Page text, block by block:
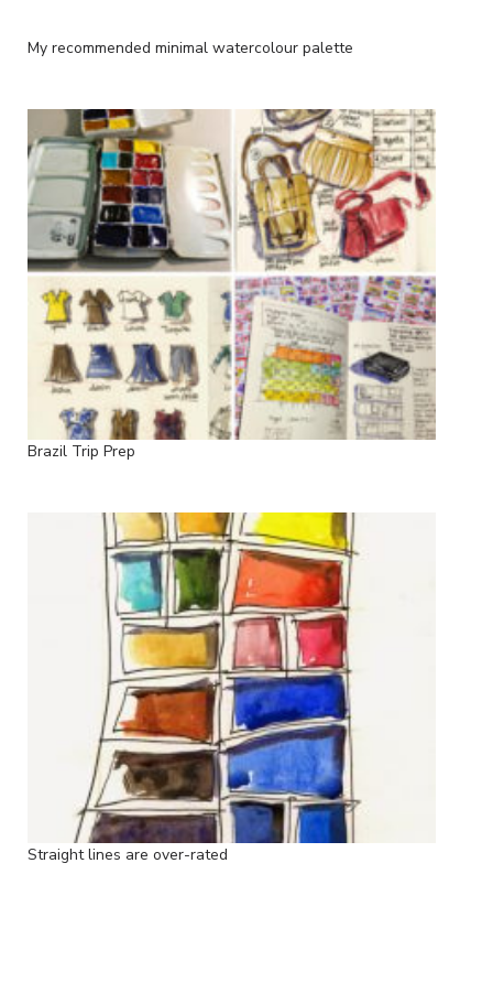
My recommended minimal watercolour palette
Brazil Trip Prep
Straight lines are over-rated